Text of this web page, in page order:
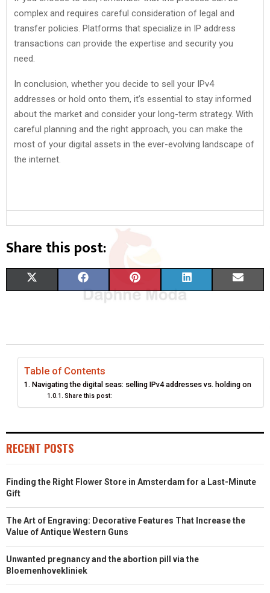
complex and requires careful consideration of legal and
transfer policies. Platforms that specialize in IP address
transactions can provide the expertise and security you
need.
In conclusion, whether you decide to sell your IPv4
addresses or hold onto them, it’s essential to stay informed
about the market and consider your long-term strategy. With
careful planning and the right approach, you can make the
most of your digital assets in the ever-evolving landscape of
the internet.
Share this post:
R
E
O
N
W
I
T
T
E
R
H
R
E
O
N
A
E
B
O
O
K
H
R
O
N
I
T
R
E
S
R
O
N
K
D
I
N
R
O
N
I
Table of Contents
Navigating the digital seas: selling IPv4 addresses vs. holding on
Share this post:
RECENT POSTS
Finding the Right Flower Store in Amsterdam for a Last-Minute
Gift
The Art of Engraving: Decorative Features That Increase the
Value of Antique Western Guns
Unwanted pregnancy and the abortion pill via the
Bloemenhovekliniek